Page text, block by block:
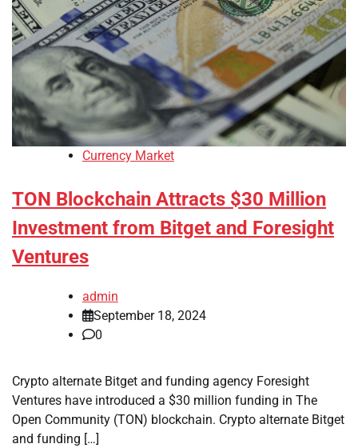
Currency Market
TON Blockchain Attracts $30 Million
Investment from Bitget and Foresight
Ventures
admin
September 18, 2024
0
Crypto alternate Bitget and funding agency Foresight
Ventures have introduced a $30 million funding in The
Open Community (TON) blockchain. Crypto alternate Bitget
and funding […]